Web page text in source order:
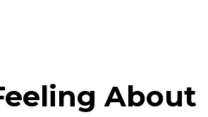
About